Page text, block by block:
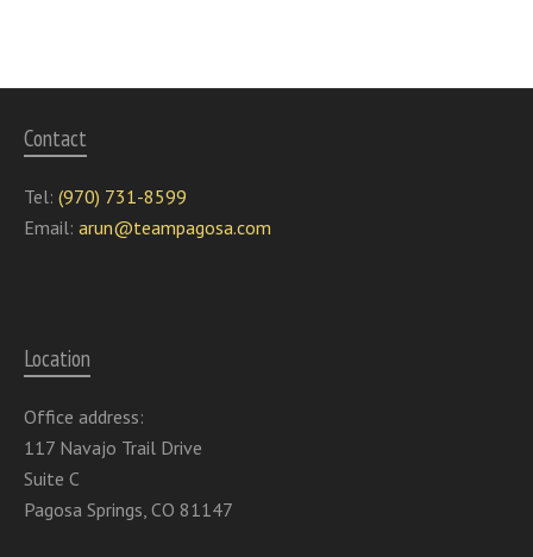
Contact
Tel: (970) 731-8599
Email: arun@teampagosa.com
Location
Office address:
117 Navajo Trail Drive
Suite C
Pagosa Springs, CO 81147